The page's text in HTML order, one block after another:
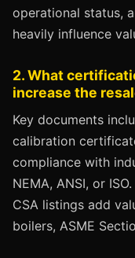
operational status,
heavily influence
2. What
increase the
Key documents
calibration
compliance with
NEMA, ANSI, or
CSA listings add
boilers, ASME